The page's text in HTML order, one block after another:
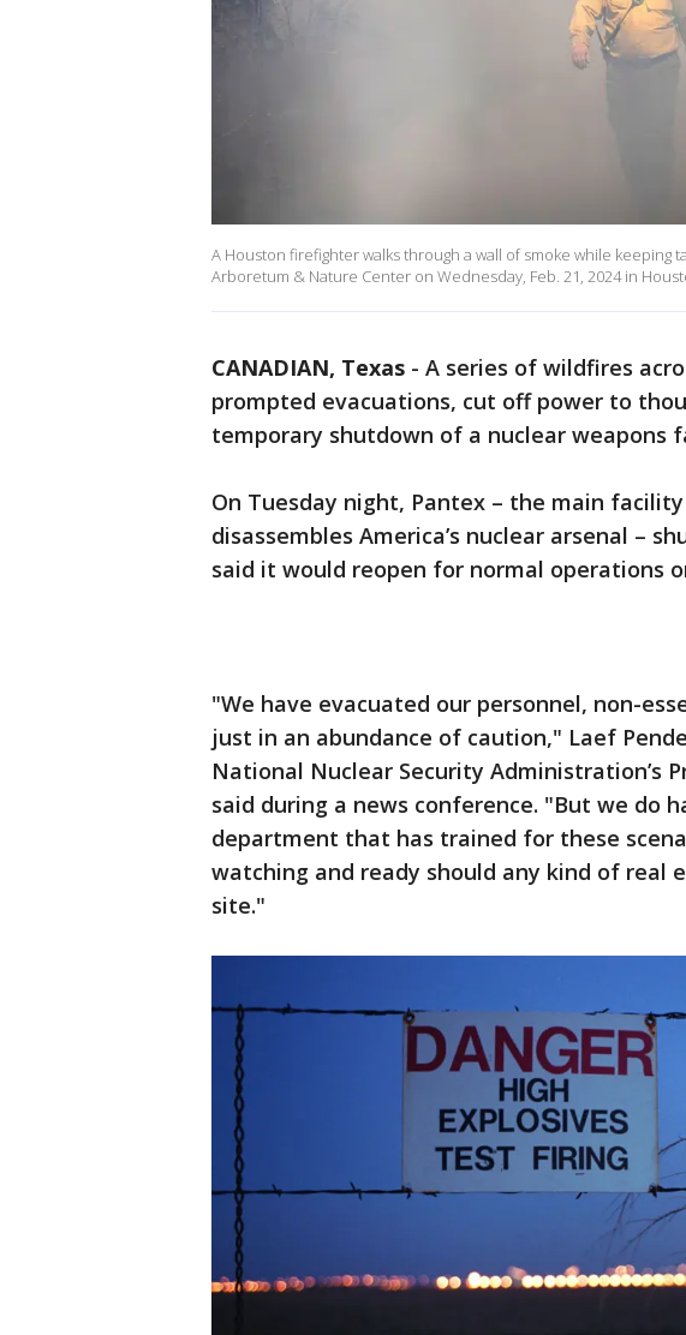
A Houston firefighter walks through a wall of smoke while
Arboretum & Nature Center on Wednesday, Feb. 21, 2024 in
CANADIAN, Texas - A series of wildfires
prompted evacuations, cut off power to
temporary shutdown of a nuclear weapons
On Tuesday night, Pantex – the main
disassembles America’s nuclear arsenal –
said it would reopen for normal operations
"We have evacuated our personnel, non-
just in an abundance of caution," Laef
National Nuclear Security Administration’s
said during a news conference. "But we do
department that has trained for these
watching and ready should any kind of real
site."